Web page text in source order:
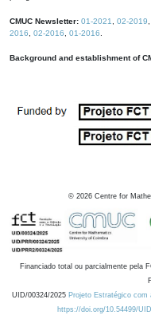
CMUC Newsletter: 01-2021 02-2019
2016
02-2016 01-2016
Background and establishment of
© 2026 Centre for
Financiado total ou parcialmente pela
UID/00324/2025 Projeto Estratégico com
https://doi.org/10.54499/